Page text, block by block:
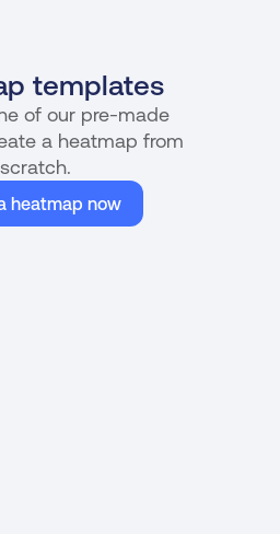
templates
of our pre-made
a heatmap from
scratch.
heatmap now